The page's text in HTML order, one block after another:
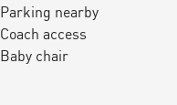
Parking nearby
Coach access
Baby chair